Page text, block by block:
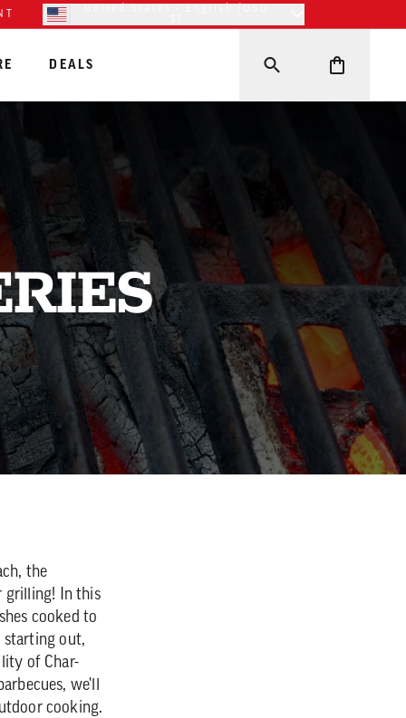
DEALS
the
grilling! In this
cooked to
starting out,
of Char-
we'll
cooking.